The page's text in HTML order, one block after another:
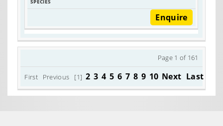
Enquire
Page 1 of 161
First Previous [1] 2 3 4 5 6 7 8 9 10 Next Last